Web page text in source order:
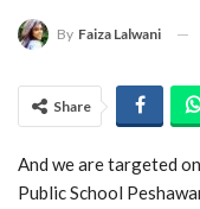
By Faiza Lalwani
Share
And we are targeted
Public School